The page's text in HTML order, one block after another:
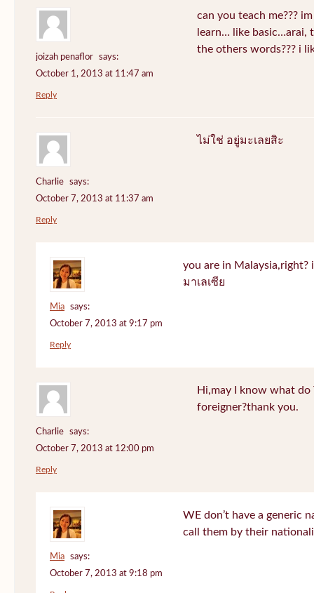
joizah penaflor
says:
October 1, 2013 at 11:47 am
can you teach me???
learn… like basic…arai,
the others words??? i
Reply
Charlie
says:
October 7, 2013 at 11:37 am
ไม่ใช่ อยู่มะเลยสิะ
Reply
Mia
says:
October 7, 2013 at 9:17 pm
you are in
มาเลเซีย
Reply
Charlie
says:
October 7, 2013 at 12:00 pm
Hi,may I know what
foreigner?thank you.
Reply
Mia
says:
October 7, 2013 at 9:18 pm
WE don’t have a generic
call them by their